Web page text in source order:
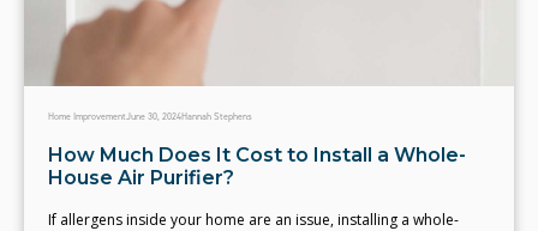
Home ImprovementJune 30, 2024Hannah Stephens
How Much Does It Cost to Install a Whole-
House Air Purifier?
If allergens inside your home are an issue, installing a whole-